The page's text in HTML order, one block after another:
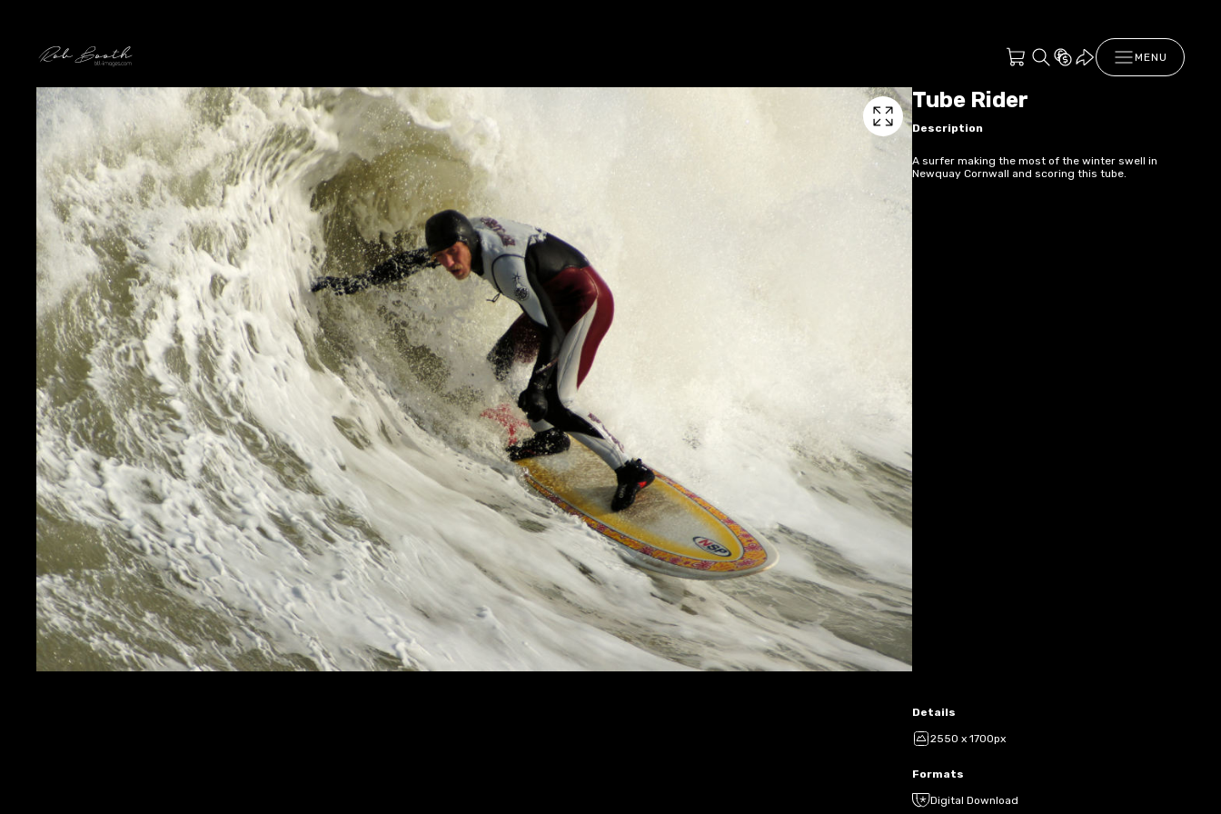
MENU
Tube Rider
Description
A surfer making the most of the winter swell in
Newquay Cornwall and scoring this tube.
Details
2550 x 1700px
Formats
Digital Download